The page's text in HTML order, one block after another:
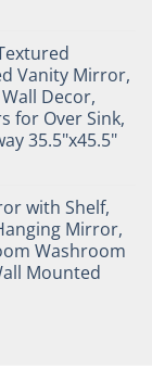
Vanity Mirror,
Decor,
for Over Sink,
35.5"x45.5"
with Shelf,
Mirror,
Washroom
Mounted